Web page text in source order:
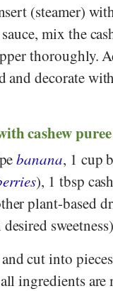
(steamer)
mix the
thoroughly.
and decorate
cashewpuree
banana, 1 cup
), 1 tbsp
plant-based
and cut into
ingredients are